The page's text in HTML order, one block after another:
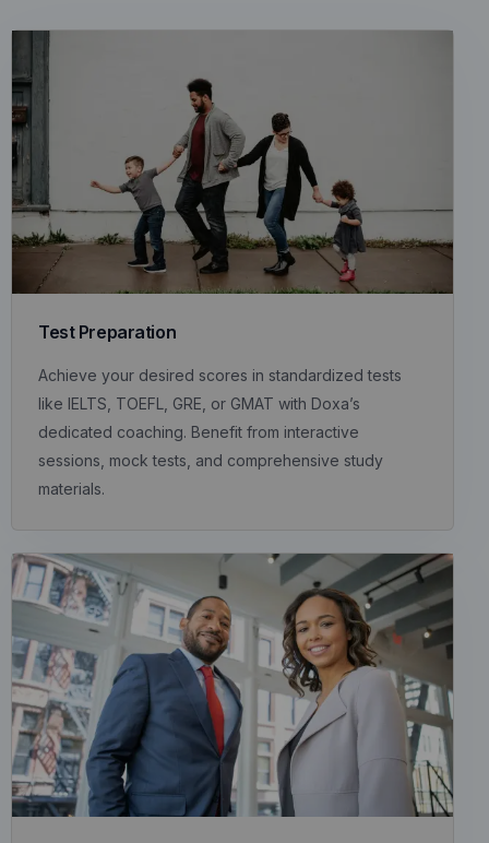
Test Preparation
Achieve your desired scores in standardized tests
like IELTS, TOEFL, GRE, or GMAT with Doxa’s
dedicated coaching. Benefit from interactive
sessions, mock tests, and comprehensive study
materials.